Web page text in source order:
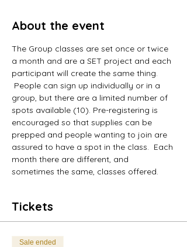
About the event
The Group classes are set once or twice
a month and are a SET project and each
participant will create the same thing.
People can sign up individually or in a
group, but there are a limited number of
spots available (10). Pre-registering is
encouraged so that supplies can be
prepped and people wanting to join are
assured to have a spot in the class.  Each
month there are different, and
sometimes the same, classes offered.
Tickets
Sale ended